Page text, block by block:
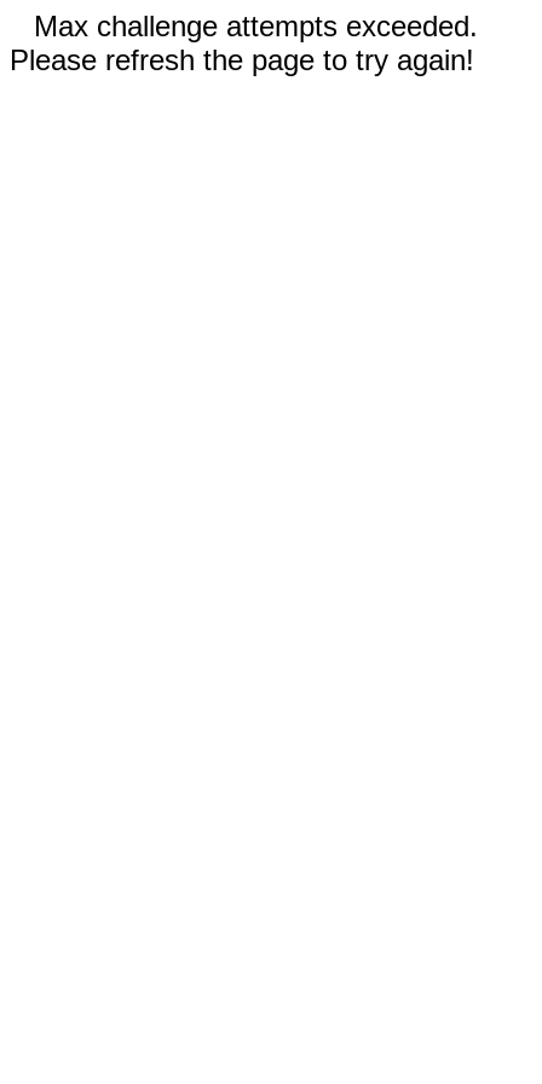
Max challenge attempts exceeded.
Please refresh the page to try again!